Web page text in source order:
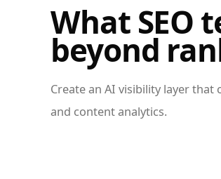
What SEO
beyond
Create an AI visibility layer that
and content analytics.